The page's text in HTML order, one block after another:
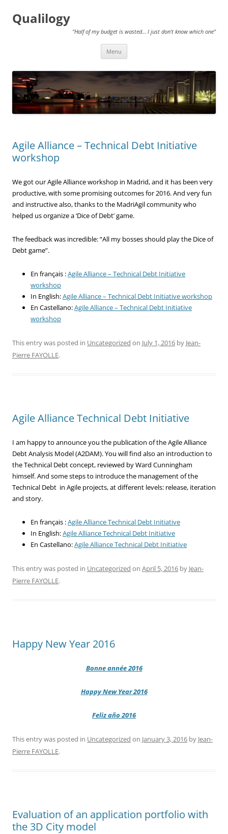
Qualilogy
"Half of my budget is wasted… I just don't know which one"
Menu
Agile Alliance – Technical Debt Initiative
workshop
We got our Agile Alliance workshop in Madrid, and it has been very
productive, with some promising outcomes for 2016. And very fun
and instructive also, thanks to the MadriAgil community who
helped us organize a ‘Dice of Debt’ game.
The feedback was incredible: “All my bosses should play the Dice of
Debt game”.
En français :Agile Alliance – Technical Debt Initiative
workshop
In English:Agile Alliance – Technical Debt Initiative workshop
En Castellano:Agile Alliance – Technical Debt Initiative
workshop
This entry was posted in Uncategorized on July 1, 2016 by Jean-
Pierre FAYOLLE.
Agile Alliance Technical Debt Initiative
I am happy to announce you the publication of the Agile Alliance
Debt Analysis Model (A2DAM). You will find also an introduction to
the Technical Debt concept, reviewed by Ward Cunningham
himself. And some steps to introduce the management of the
Technical Debt in Agile projects, at different levels: release, iteration
and story.
En français :Agile Alliance Technical Debt Initiative
In English:Agile Alliance Technical Debt Initiative
En Castellano:Agile Alliance Technical Debt Initiative
This entry was posted in Uncategorized on April 5, 2016 by Jean-
Pierre FAYOLLE.
Happy New Year 2016
Bonne année 2016
Happy New Year 2016
Feliz año 2016
This entry was posted in Uncategorized on January 3, 2016 by Jean-
Pierre FAYOLLE.
Evaluation of an application portfolio with
the 3D City model